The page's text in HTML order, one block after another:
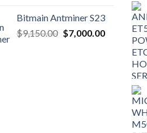
Bitmain Antminer S23
$9,150.00 Original
$7,000.00Current
$7,000.00.